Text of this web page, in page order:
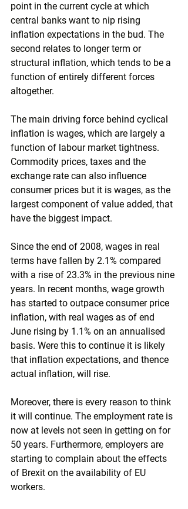
point in the current cycle at which
central banks want to nip rising
inflation expectations in the bud. The
second relates to longer term or
structural inflation, which tends to be a
function of entirely different forces
altogether.
The main driving force behind cyclical
inflation is wages, which are largely a
function of labour market tightness.
Commodity prices, taxes and the
exchange rate can also influence
consumer prices but it is wages, as the
largest component of value added, that
have the biggest impact.
Since the end of 2008, wages in real
terms have fallen by 2.1% compared
with a rise of 23.3% in the previous nine
years. In recent months, wage growth
has started to outpace consumer price
inflation, with real wages as of end
June rising by 1.1% on an annualised
basis. Were this to continue it is likely
that inflation expectations, and thence
actual inflation, will rise.
Moreover, there is every reason to think
it will continue. The employment rate is
now at levels not seen in getting on for
50 years. Furthermore, employers are
starting to complain about the effects
of Brexit on the availability of EU
workers.